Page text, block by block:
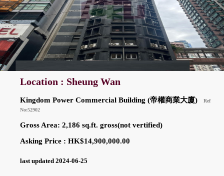
Location : Sheung Wan
Kingdom Power Commercial Building (帝權商業大廈)
Ref
No:52902
Gross Area: 2,186 sq.ft. gross(not vertified)
Asking Price : HK$14,900,000.00
last updated 2024-06-25